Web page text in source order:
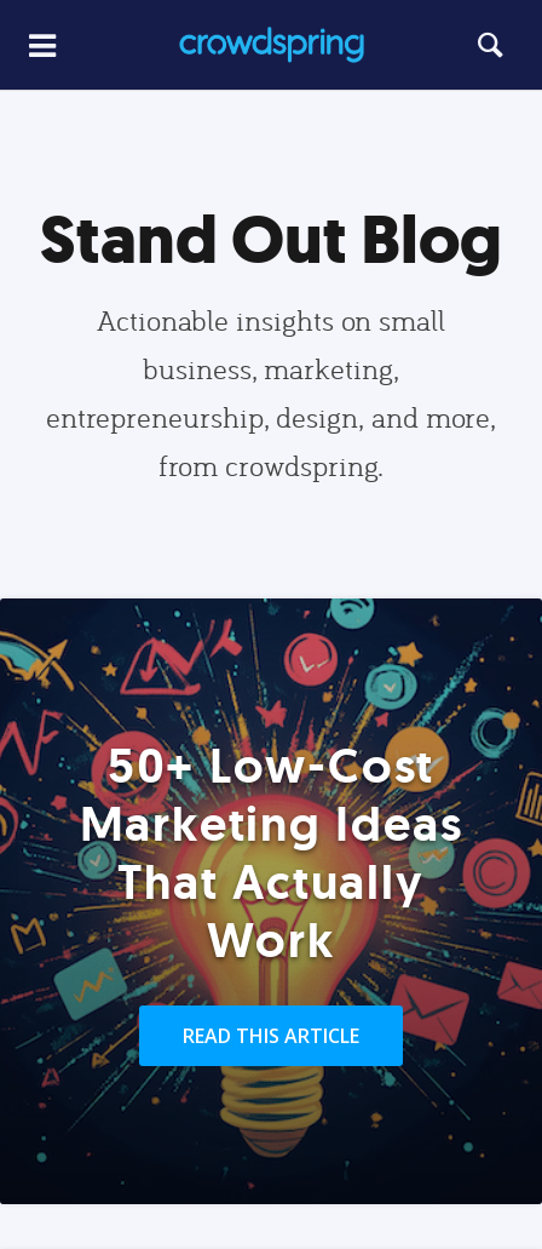
Stand Out Blog
Actionable insights on small
business, marketing,
entrepreneurship, design, and more,
from crowdspring.
50+ Low-Cost
Marketing Ideas
That Actually
Work
READ THIS ARTICLE